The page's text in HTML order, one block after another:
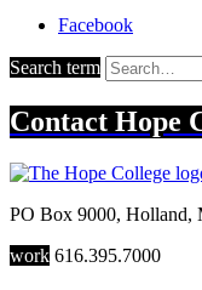
Facebook
Search term
Contact Hope
PO Box 9000, Holland,
work 616.395.7000